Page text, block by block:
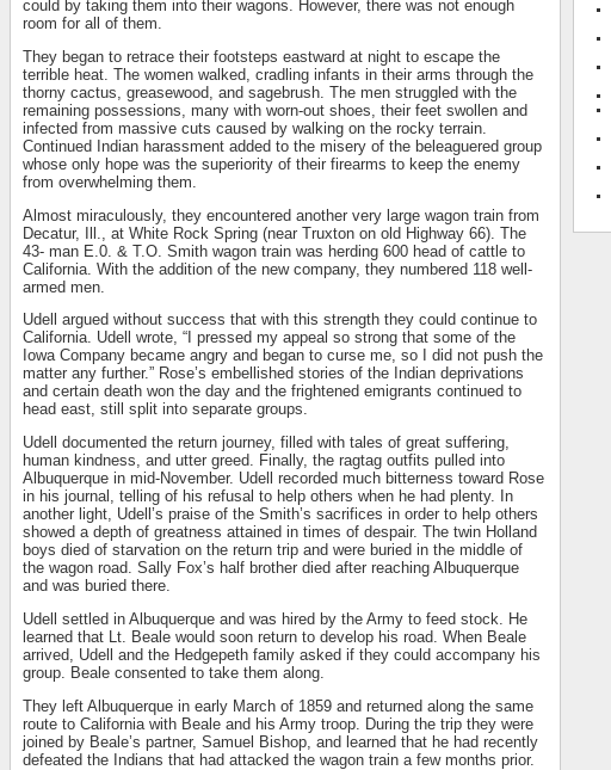
could by taking them into their wagons. However, there was not enough
room for all of them.
They began to retrace their footsteps eastward at night to escape the
terrible heat. The women walked, cradling infants in their arms through the
thorny cactus, greasewood, and sagebrush. The men struggled with the
remaining possessions, many with worn-out shoes, their feet swollen and
infected from massive cuts caused by walking on the rocky terrain.
Continued Indian harassment added to the misery of the beleaguered group
whose only hope was the superiority of their firearms to keep the enemy
from overwhelming them.
Almost miraculously, they encountered another very large wagon train from
Decatur, Ill., at White Rock Spring (near Truxton on old Highway 66). The
43- man E.0. & T.O. Smith wagon train was herding 600 head of cattle to
California. With the addition of the new company, they numbered 118 well-
armed men.
Udell argued without success that with this strength they could continue to
California. Udell wrote, “I pressed my appeal so strong that some of the
Iowa Company became angry and began to curse me, so I did not push the
matter any further.” Rose’s embellished stories of the Indian deprivations
and certain death won the day and the frightened emigrants continued to
head east, still split into separate groups.
Udell documented the return journey, filled with tales of great suffering,
human kindness, and utter greed. Finally, the ragtag outfits pulled into
Albuquerque in mid-November. Udell recorded much bitterness toward Rose
in his journal, telling of his refusal to help others when he had plenty. In
another light, Udell’s praise of the Smith’s sacrifices in order to help others
showed a depth of greatness attained in times of despair. The twin Holland
boys died of starvation on the return trip and were buried in the middle of
the wagon road. Sally Fox’s half brother died after reaching Albuquerque
and was buried there.
Udell settled in Albuquerque and was hired by the Army to feed stock. He
learned that Lt. Beale would soon return to develop his road. When Beale
arrived, Udell and the Hedgepeth family asked if they could accompany his
group. Beale consented to take them along.
They left Albuquerque in early March of 1859 and returned along the same
route to California with Beale and his Army troop. During the trip they were
joined by Beale’s partner, Samuel Bishop, and learned that he had recently
defeated the Indians that had attacked the wagon train a few months prior.